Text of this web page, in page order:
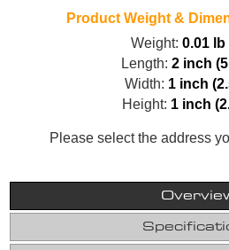
Product Weight &
Weight: 0.01 lb
Length: 2 inch
Width: 1 inch
Height: 1 inch
Please select the address